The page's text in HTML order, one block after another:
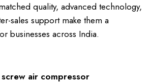
quality, advanced technology,
sales support make them a
businesses across India.
screw air compressor